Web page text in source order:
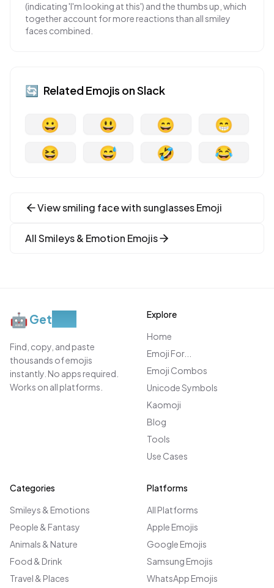
(indicating 'I'm looking at this') and the thumbs up, which
together account for more reactions than all smiley
faces combined.
🔄 Related Emojis onSlack
😀 😃 😄
😁
😆
😅 🤣 😂
Viewsmiling face with sunglassesEmoji
AllSmileys & Emotion Emojis
🤖Get
Find, copy, and paste
thousands of emojis
instantly. No apps required.
Works on all platforms.
Explore
Home
Emoji For...
Emoji Combos
Unicode Symbols
Kaomoji
Blog
Tools
Use Cases
Categories
Smileys & Emotions
People & Fantasy
Animals & Nature
Food & Drink
Travel & Places
Platforms
All Platforms
Apple Emojis
Google Emojis
Samsung Emojis
WhatsApp Emojis